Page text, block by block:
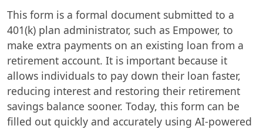
This form is a formal document submitted to a
401(k) plan administrator, such as Empower, to
make extra payments on an existing loan from a
retirement account. It is important because it
allows individuals to pay down their loan faster,
reducing interest and restoring their retirement
savings balance sooner. Today, this form can be
filled out quickly and accurately using AI-powered